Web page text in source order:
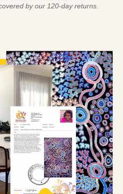
by our 120-day returns.